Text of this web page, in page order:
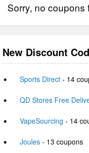
Sorry, no coupons
New Discount
Sports Direct - 14
QD Stores Free
VapeSourcing - 14
Joules - 13 coupons